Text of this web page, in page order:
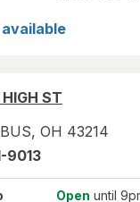
ST
, OH 43214
9013
Open until